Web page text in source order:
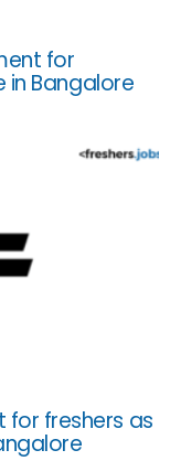
for
in Bangalore
freshers as